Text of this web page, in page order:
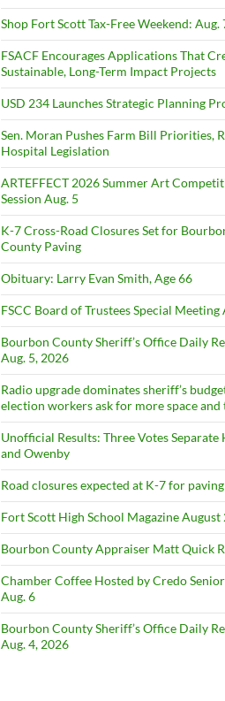
Shop Fort Scott Tax-Free Weekend: Aug.
FSACF Encourages Applications That
Sustainable, Long-Term Impact Projects
USD 234 Launches Strategic Planning
Sen. Moran Pushes Farm Bill Priorities,
Hospital Legislation
ARTEFFECT 2026 Summer Art
Session Aug. 5
K-7 Cross-Road Closures Set for
County Paving
Obituary: Larry Evan Smith, Age 66
FSCC Board of Trustees Special Meeting
Bourbon County Sheriff’s Office Daily
Aug. 5, 2026
Radio upgrade dominates sheriff’s
election workers ask for more space and
Unofficial Results: Three Votes Separate
and Owenby
Road closures expected at K-7 for
Fort Scott High School Magazine August
Bourbon County Appraiser Matt Quick
Chamber Coffee Hosted by Credo
Aug. 6
Bourbon County Sheriff’s Office Daily
Aug. 4, 2026